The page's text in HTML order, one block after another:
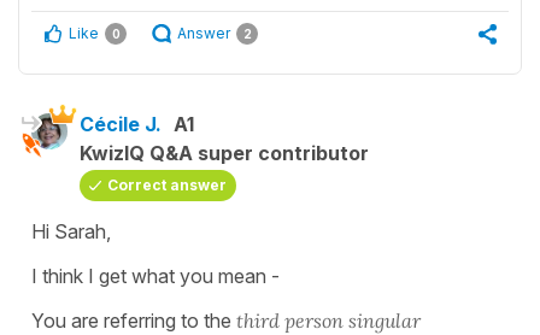
Like 0 Answer 2
Cécile J. A1
KwizIQ Q&A super contributor
Correct answer
Hi Sarah,
I think I get what you mean -
You are referring to the third person singular